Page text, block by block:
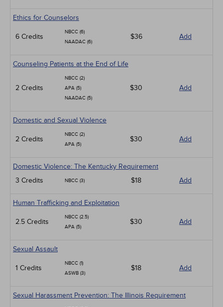
Ethics for Counselors
6 Credits
NBCC (6)
NAADAC (6)
$36 Add
Counseling Patients at the End of Life
2 Credits
NBCC (2)
APA (5)
NAADAC (5)
$30 Add
Domestic and Sexual Violence
2 Credits
NBCC (2)
APA (5)
$30 Add
Domestic Violence: The Kentucky Requirement
3 Credits
NBCC (3) $18 Add
Human Trafficking and Exploitation
2.5 Credits
NBCC (2.5)
APA (5)
$30 Add
Sexual Assault
1 Credits
NBCC (1)
ASWB (3)
$18 Add
Sexual Harassment Prevention: The Illinois Requirement